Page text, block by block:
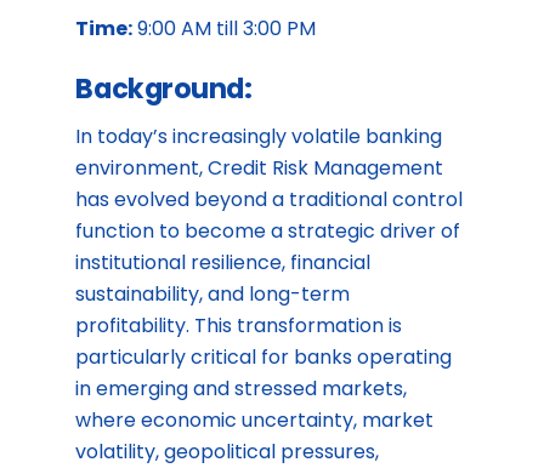
Time:9:00 AM till 3:00 PM
Background:
In today’s increasingly volatile banking
environment, Credit Risk Management
has evolved beyond a traditional control
function to become a strategic driver of
institutional resilience, financial
sustainability, and long-term
profitability. This transformation is
particularly critical for banks operating
in emerging and stressed markets,
where economic uncertainty, market
volatility, geopolitical pressures,